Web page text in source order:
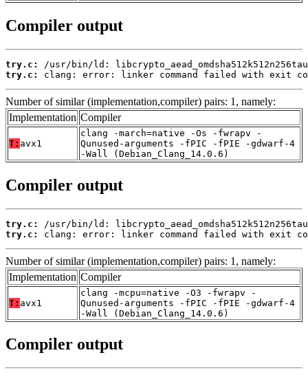
Compiler output
try.c:
try.c:
clang: error: linker command failed with exit
Number of similar (implementation,compiler) pairs: 1, namely:
Implementation Compiler
T: avx1
clang -march=native -Os -fwrapv -
Qunused-arguments -fPIC -fPIE -gdwarf-4
-Wall (Debian_Clang_14.0.6)
Compiler output
try.c:
try.c:
clang: error: linker command failed with exit
Number of similar (implementation,compiler) pairs: 1, namely:
Implementation Compiler
T: avx1
clang -mcpu=native -O3 -fwrapv -
Qunused-arguments -fPIC -fPIE -gdwarf-4
-Wall (Debian_Clang_14.0.6)
Compiler output